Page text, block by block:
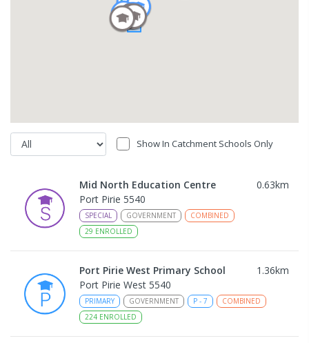
Show In Catchment Schools Only
Mid North Education Centre 0.63km
Port Pirie 5540
SPECIAL GOVERNMENT
COMBINED
29 ENROLLED
Port Pirie West Primary School 1.36km
Port Pirie West 5540
PRIMARY GOVERNMENT P - 7
COMBINED
224 ENROLLED